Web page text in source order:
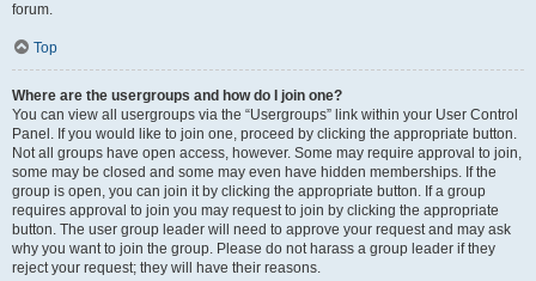
forum.
Top
Where are the usergroups and how do I join one?
You can view all usergroups via the “Usergroups” link within your User Control
Panel. If you would like to join one, proceed by clicking the appropriate button.
Not all groups have open access, however. Some may require approval to join,
some may be closed and some may even have hidden memberships. If the
group is open, you can join it by clicking the appropriate button. If a group
requires approval to join you may request to join by clicking the appropriate
button. The user group leader will need to approve your request and may ask
why you want to join the group. Please do not harass a group leader if they
reject your request; they will have their reasons.